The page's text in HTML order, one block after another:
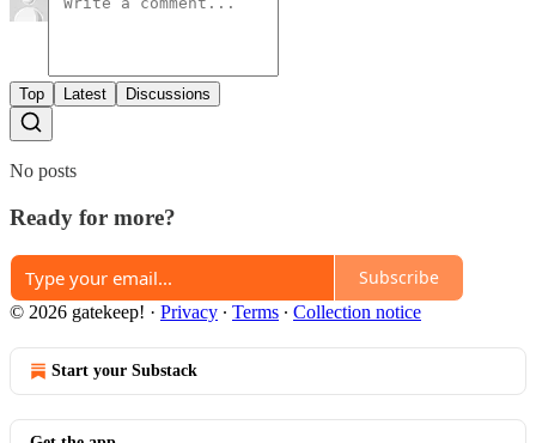
Top Latest Discussions
No posts
Ready for more?
Subscribe
© 2026 gatekeep! · Privacy ∙ Terms ∙ Collection notice
Start your Substack